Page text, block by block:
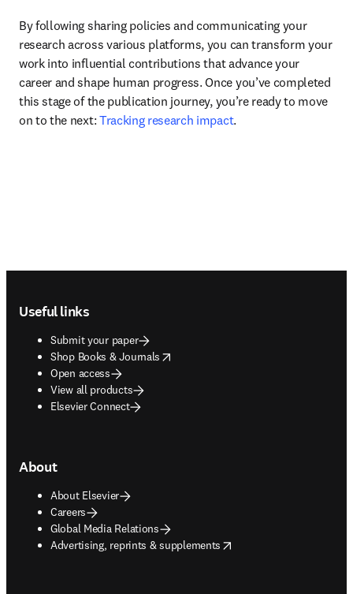
By following sharing policies and communicating your
research across various platforms, you can transform your
work into influential contributions that advance your
career and shape human progress. Once you’ve completed
this stage of the publication journey, you’re ready to move
on to the next: Tracking research impact.
Useful links
Submit your paper
Shop Books & Journals
opens in new tab/window
Open access
View all products
Elsevier Connect
About
About Elsevier
Careers
Global Media Relations
Advertising, reprints & supplements
opens in new tab/window